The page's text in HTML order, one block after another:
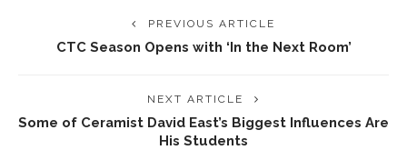
PREVIOUS ARTICLE
CTC Season Opens with ‘In the Next Room’
NEXT ARTICLE
Some of Ceramist David East’s Biggest Influences Are
His Students